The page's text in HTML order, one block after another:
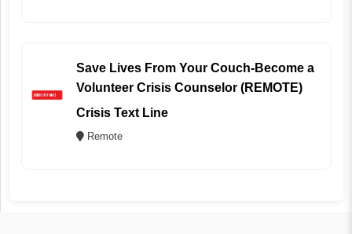
Save Lives From Your Couch-Become a
Volunteer Crisis Counselor (REMOTE)
Crisis Text Line
Remote